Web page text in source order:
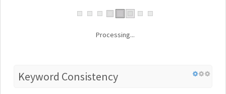
Processing...
Keyword Consistency